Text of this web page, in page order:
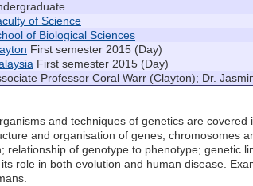
of Science
of Biological Sciences
First semester 2015 (Day)
First semester 2015 (Day)
Professor Coral Warr (Clayton); Dr.
and techniques of genetics are covered
and organisation of genes, chromosomes
relationship of genotype to phenotype; genetic
role in both evolution and human disease.